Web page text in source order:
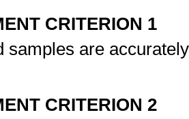
CRITERION 1
samples are
CRITERION 2